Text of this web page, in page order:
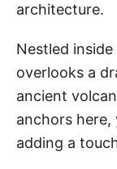
architecture.
Nestled
overlooks a
ancient
anchors here,
adding a